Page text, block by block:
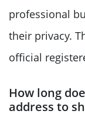
professional
their privacy.
official
How long
address to